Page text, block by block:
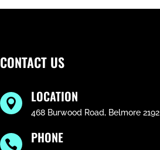
CONTACT US
 LOCATION
468 Burwood Road, Belmore 2192
 PHONE